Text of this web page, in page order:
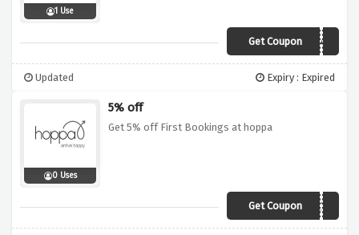
1 Use
Get CouponFLASH40
Updated Expiry : Expired
0 Uses
5% off
Get 5% off First Bookings at hoppa
Get CouponBASKET5